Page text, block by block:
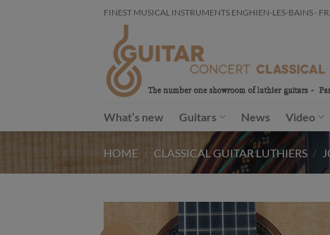
FINEST MUSICAL INSTRUMENTS ENGHIEN-LES-BAINS -
What’s new Guitars News Video
HOME / CLASSICAL GUITAR LUTHIERS /